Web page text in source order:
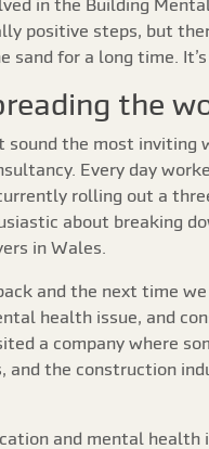
in the Building
positive steps, but
sand for a long time.
the
the most
Every day
rolling out a
about breaking
in Wales.
and the next time
health issue, and
a company where
and the construction
and mental